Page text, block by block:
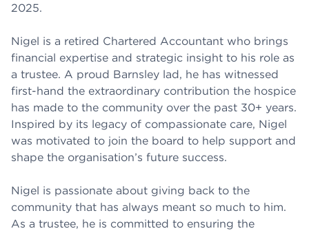
2025.
Nigel is a retired Chartered Accountant who brings
financial expertise and strategic insight to his role as
a trustee. A proud Barnsley lad, he has witnessed
first-hand the extraordinary contribution the hospice
has made to the community over the past 30+ years.
Inspired by its legacy of compassionate care, Nigel
was motivated to join the board to help support and
shape the organisation’s future success.
Nigel is passionate about giving back to the
community that has always meant so much to him.
As a trustee, he is committed to ensuring the